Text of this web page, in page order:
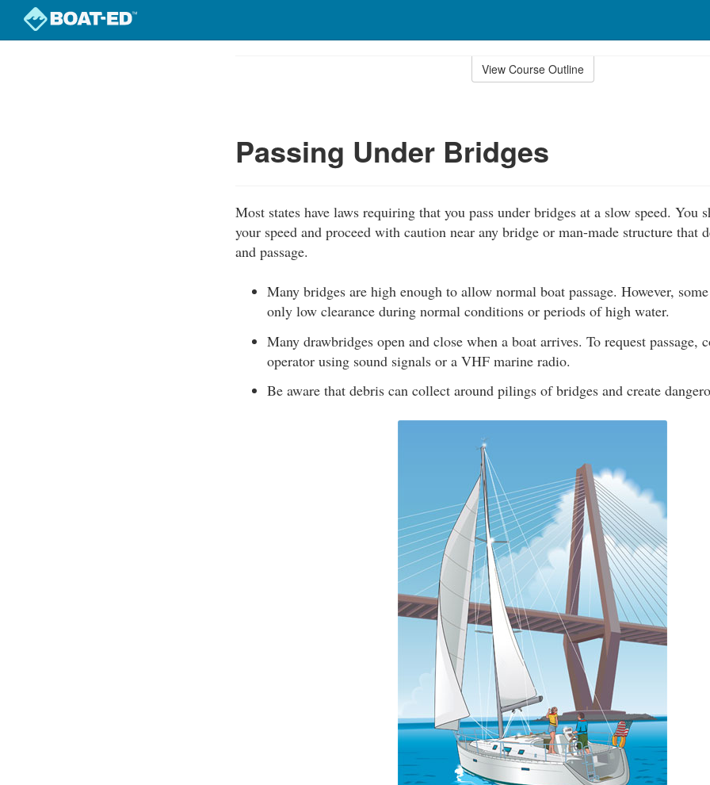
View Course Outline
Passing Under Bridges
Most states have laws requiring that you pass under bridges at a slow speed. You
your speed and proceed with caution near any bridge or man-made structure that
and passage.
Many bridges are high enough to allow normal boat passage. However,
only low clearance during normal conditions or periods of high water.
Many drawbridges open and close when a boat arrives. To request passage,
operator using sound signals or a VHF marine radio.
Be aware that debris can collect around pilings of bridges and create